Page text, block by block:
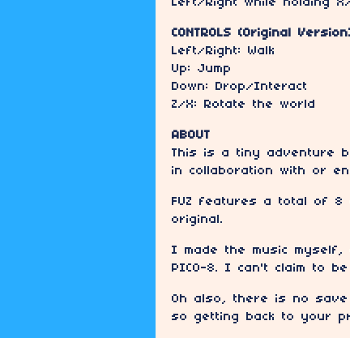
CONTROLS (Original
Left/Right: Walk
Up: Jump
Down: Drop/Interact
Z/X: Rotate the world
ABOUT
This is a tiny adventure
in collaboration with or
FUZ features a total of
original.
I made the music
PICO-8. I can't claim to
Oh also, there is no
so getting back to your